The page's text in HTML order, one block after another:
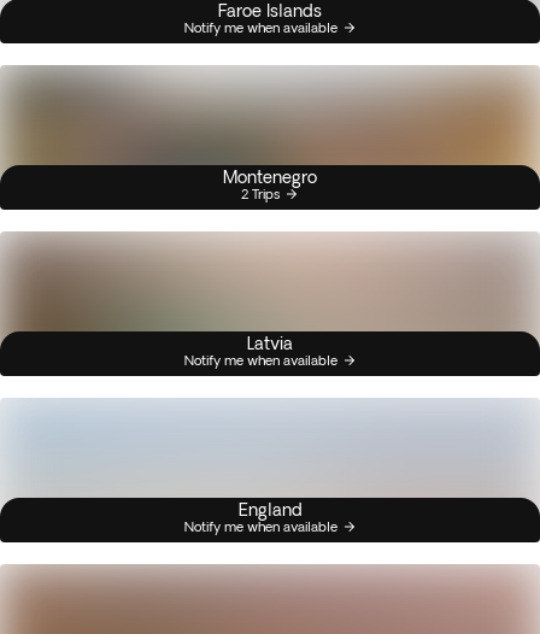
Faroe Islands
Notify me when available
Montenegro
2 Trips
Latvia
Notify me when available
England
Notify me when available